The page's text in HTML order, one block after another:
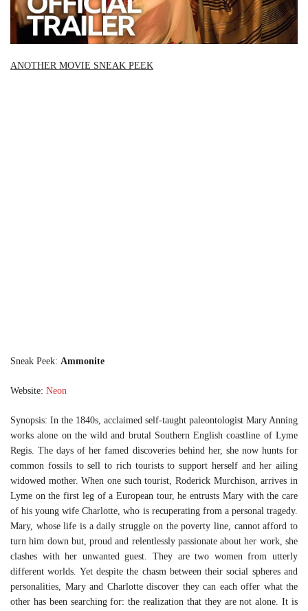
ANOTHER MOVIE SNEAK PEEK
Sneak Peek: Ammonite
Website: Neon
Synopsis: In the 1840s, acclaimed self-taught paleontologist Mary Anning
works alone on the wild and brutal Southern English coastline of Lyme
Regis. The days of her famed discoveries behind her, she now hunts for
common fossils to sell to rich tourists to support herself and her ailing
widowed mother. When one such tourist, Roderick Murchison, arrives in
Lyme on the first leg of a European tour, he entrusts Mary with the care
of his young wife Charlotte, who is recuperating from a personal tragedy.
Mary, whose life is a daily struggle on the poverty line, cannot afford to
turn him down but, proud and relentlessly passionate about her work, she
clashes with her unwanted guest. They are two women from utterly
different worlds. Yet despite the chasm between their social spheres and
personalities, Mary and Charlotte discover they can each offer what the
other has been searching for: the realization that they are not alone. It is